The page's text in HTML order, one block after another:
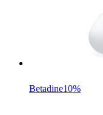
Betadine10%